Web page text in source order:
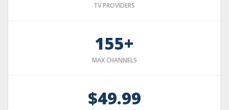
TV PROVIDERS
155+
MAX CHANNELS
$49.99